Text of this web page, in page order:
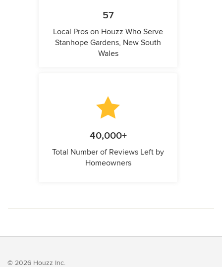
57
Local Pros on Houzz Who Serve
Stanhope Gardens, New South
Wales
40,000+
Total Number of Reviews Left by
Homeowners
© 2026 Houzz Inc.